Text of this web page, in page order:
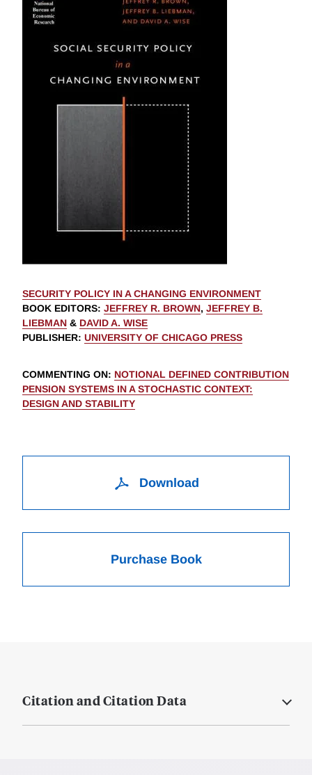
SECURITY POLICY IN A CHANGING ENVIRONMENT
BOOK EDITORS: JEFFREY R. BROWN, JEFFREY B.
LIEBMAN & DAVID A. WISE
PUBLISHER: UNIVERSITY OF CHICAGO PRESS
COMMENTING ON: NOTIONAL DEFINED CONTRIBUTION
PENSION SYSTEMS IN A STOCHASTIC CONTEXT:
DESIGN AND STABILITY
Download
Purchase Book
Citation and Citation Data